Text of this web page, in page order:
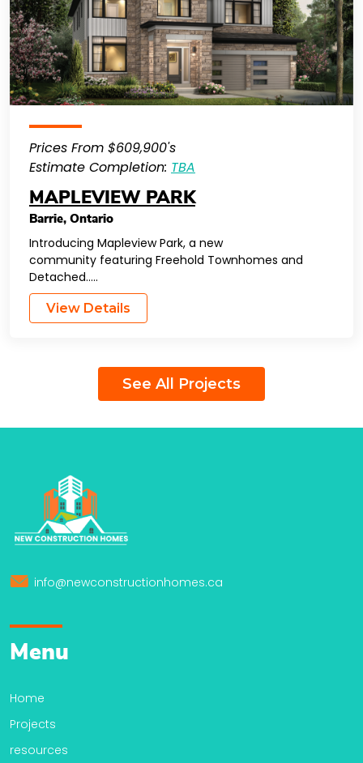
Prices From $609,900's
Estimate Completion: TBA
MAPLEVIEW PARK
Barrie, Ontario
Introducing Mapleview Park, a new
community featuring Freehold Townhomes and
Detached…..
View Details
See All Projects
info@newconstructionhomes.ca
Menu
Home
Projects
resources